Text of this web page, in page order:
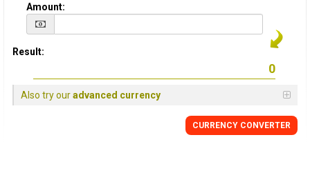
Amount:
Result:
Also try ouradvanced currency
CURRENCY CONVERTER